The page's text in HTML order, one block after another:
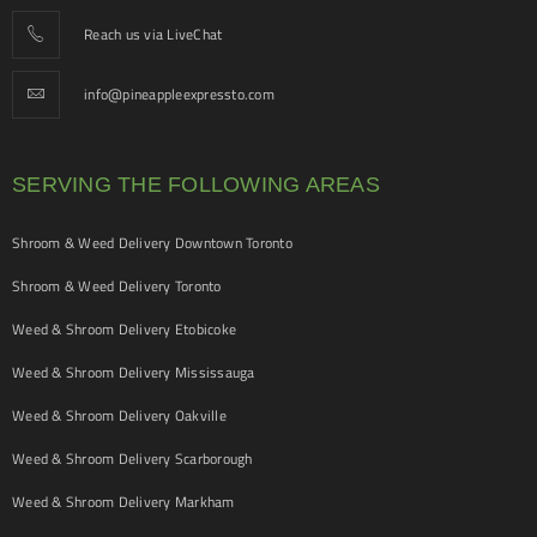
Reach us via LiveChat
info@pineappleexpressto.com
SERVING THE FOLLOWING AREAS
Shroom & Weed Delivery Downtown Toronto
Shroom & Weed Delivery Toronto
Weed & Shroom Delivery Etobicoke
Weed & Shroom Delivery Mississauga
Weed & Shroom Delivery Oakville
Weed & Shroom Delivery Scarborough
Weed & Shroom Delivery Markham